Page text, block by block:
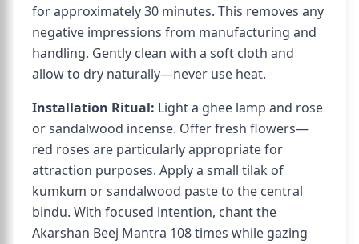
for approximately 30 minutes. This removes any
negative impressions from manufacturing and
handling. Gently clean with a soft cloth and
allow to dry naturally—never use heat.
Installation Ritual: Light a ghee lamp and rose
or sandalwood incense. Offer fresh flowers—
red roses are particularly appropriate for
attraction purposes. Apply a small tilak of
kumkum or sandalwood paste to the central
bindu. With focused intention, chant the
Akarshan Beej Mantra 108 times while gazing